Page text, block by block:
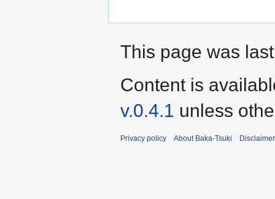
This page was
Content is
v.0.4.1 unless
Privacy policy About Baka-Tsuki